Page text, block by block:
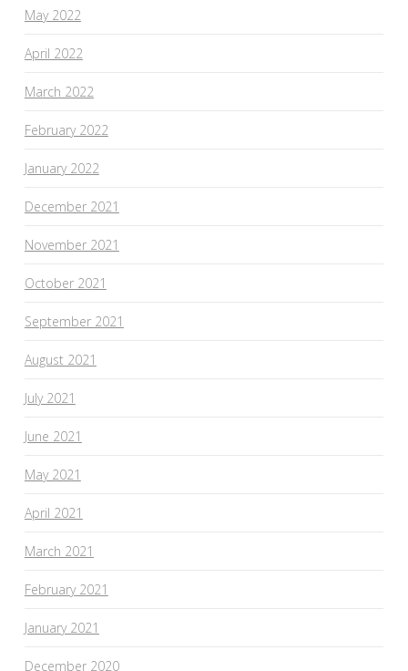
May 2022
April 2022
March 2022
February 2022
January 2022
December 2021
November 2021
October 2021
September 2021
August 2021
July 2021
June 2021
May 2021
April 2021
March 2021
February 2021
January 2021
December 2020